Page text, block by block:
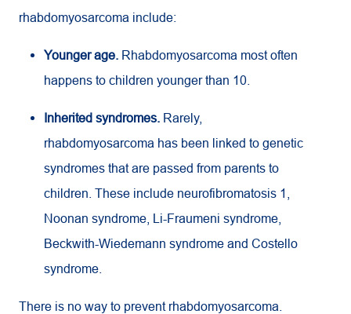
rhabdomyosarcoma include:
Younger age. Rhabdomyosarcoma most often
happens to children younger than 10.
Inherited syndromes. Rarely,
rhabdomyosarcoma has been linked to genetic
syndromes that are passed from parents to
children. These include neurofibromatosis 1,
Noonan syndrome, Li-Fraumeni syndrome,
Beckwith-Wiedemann syndrome and Costello
syndrome.
There is no way to prevent rhabdomyosarcoma.